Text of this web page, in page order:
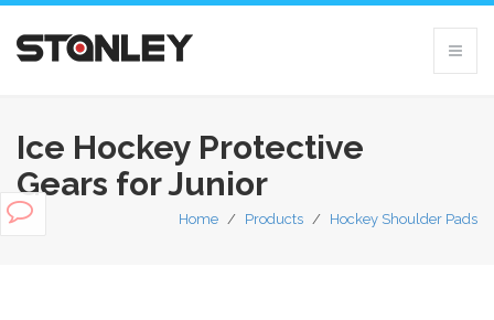
Ice Hockey Protective
Gears for Junior
Home / Products / Hockey Shoulder Pads